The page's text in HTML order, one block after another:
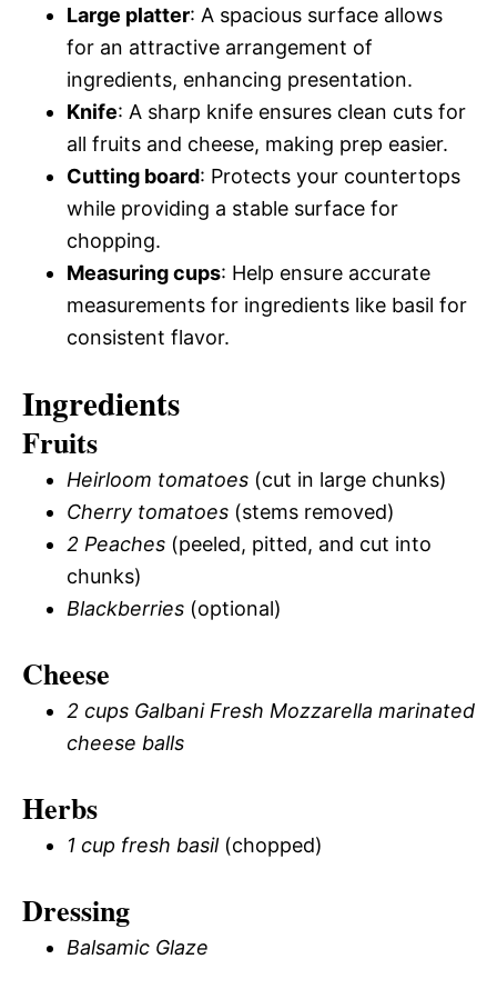
Large platter: A spacious surface allows
for an attractive arrangement of
ingredients, enhancing presentation.
Knife: A sharp knife ensures clean cuts for
all fruits and cheese, making prep easier.
Cutting board: Protects your countertops
while providing a stable surface for
chopping.
Measuring cups: Help ensure accurate
measurements for ingredients like basil for
consistent flavor.
Ingredients
Fruits
Heirloom tomatoes (cut in large chunks)
Cherry tomatoes (stems removed)
2 Peaches (peeled, pitted, and cut into
chunks)
Blackberries (optional)
Cheese
2 cups Galbani Fresh Mozzarella marinated
cheese balls
Herbs
1 cup fresh basil(chopped)
Dressing
Balsamic Glaze